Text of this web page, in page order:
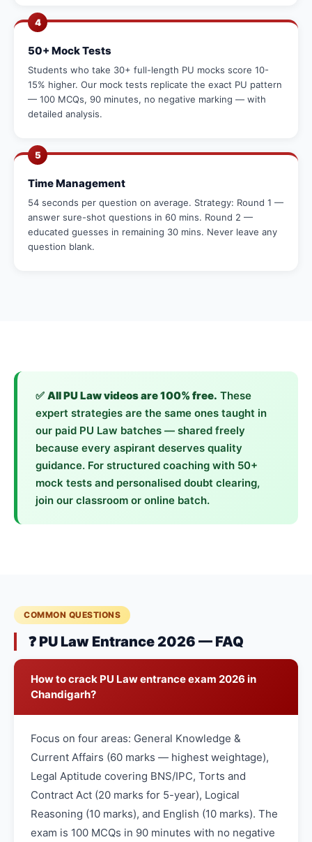
4
50+ Mock Tests
Students who take 30+ full-length PU mocks score 10-
15% higher. Our mock tests replicate the exact PU pattern
— 100 MCQs, 90 minutes, no negative marking — with
detailed analysis.
5
Time Management
54 seconds per question on average. Strategy: Round 1 —
answer sure-shot questions in 60 mins. Round 2 —
educated guesses in remaining 30 mins. Never leave any
question blank.
✅ All PU Law videos are 100% free. These
expert strategies are the same ones taught in
our paid PU Law batches — shared freely
because every aspirant deserves quality
guidance. For structured coaching with 50+
mock tests and personalised doubt clearing,
join our classroom or online batch.
COMMON QUESTIONS
❓ PU Law Entrance 2026 — FAQ
How to crack PU Law entrance exam 2026 in
Chandigarh?
Focus on four areas: General Knowledge &
Current Affairs (60 marks — highest weightage),
Legal Aptitude covering BNS/IPC, Torts and
Contract Act (20 marks for 5-year), Logical
Reasoning (10 marks), and English (10 marks). The
exam is 100 MCQs in 90 minutes with no negative